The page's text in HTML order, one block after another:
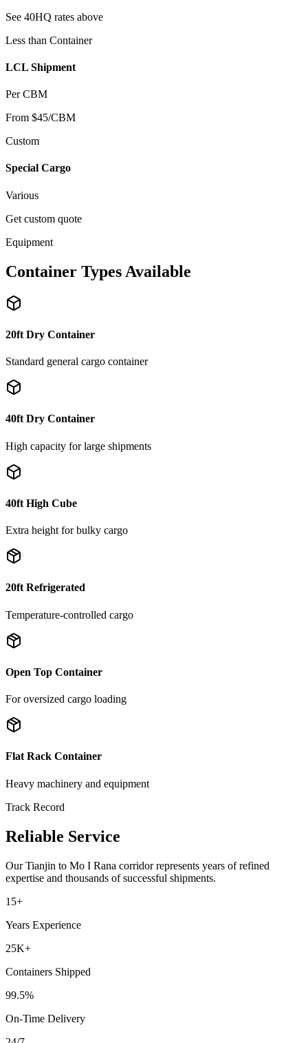
See 40HQ rates above
Less than Container
LCL Shipment
Per CBM
From $45/CBM
Custom
Special Cargo
Various
Get custom quote
Equipment
Container Types Available
20ft Dry Container
Standard general cargo container
40ft Dry Container
High capacity for large shipments
40ft High Cube
Extra height for bulky cargo
20ft Refrigerated
Temperature-controlled cargo
Open Top Container
For oversized cargo loading
Flat Rack Container
Heavy machinery and equipment
Track Record
Reliable Service
OurTianjin to Mo I Rana corridor represents years of refined
expertise and thousands of successful shipments.
15+
Years Experience
25K+
Containers Shipped
99.5%
On-Time Delivery